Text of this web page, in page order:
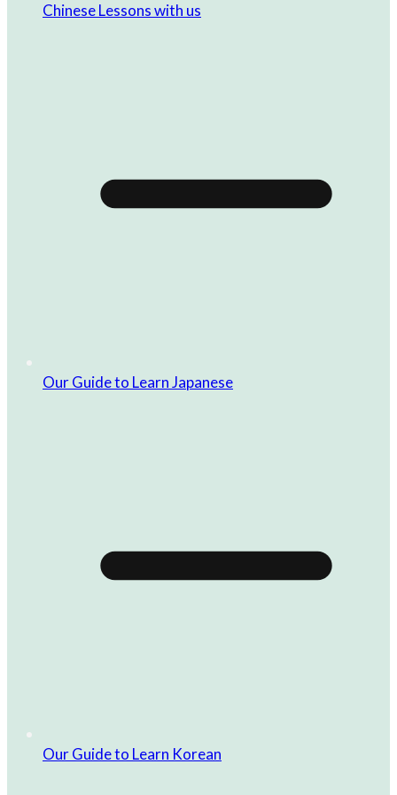
Chinese Lessons with us
Our Guide to Learn Japanese
Our Guide to Learn Korean